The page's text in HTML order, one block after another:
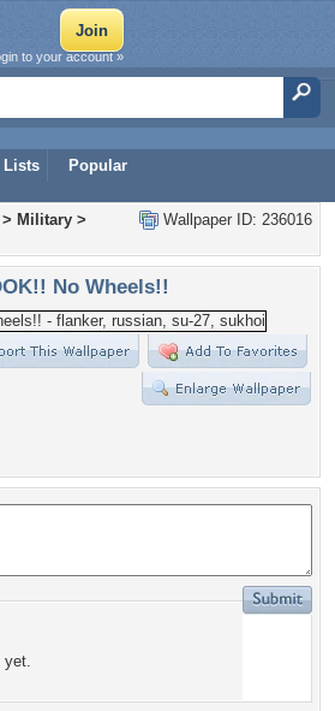
Lists Popular
to your account »
Wallpaper ID: 236016
> Military >
No Wheels!!
yet.